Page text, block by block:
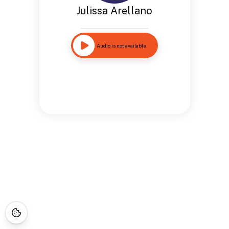
Julissa Arellano
Audio is not available